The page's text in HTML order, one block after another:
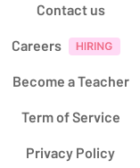
Contact us
Careers
Become a Teacher
Term of Service
Privacy Policy